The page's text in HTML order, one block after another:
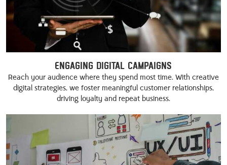
Engaging Digital Campaigns
Reach your audience where they spend most time. With creative
digital strategies, we foster meaningful customer relationships,
driving loyalty and repeat business.